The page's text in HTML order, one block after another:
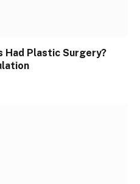
Had Plastic Surgery?